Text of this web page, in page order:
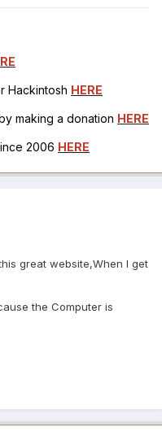
Hackintosh HERE
making a donation HERE
2006 HERE
great website,When I get
the Computer is